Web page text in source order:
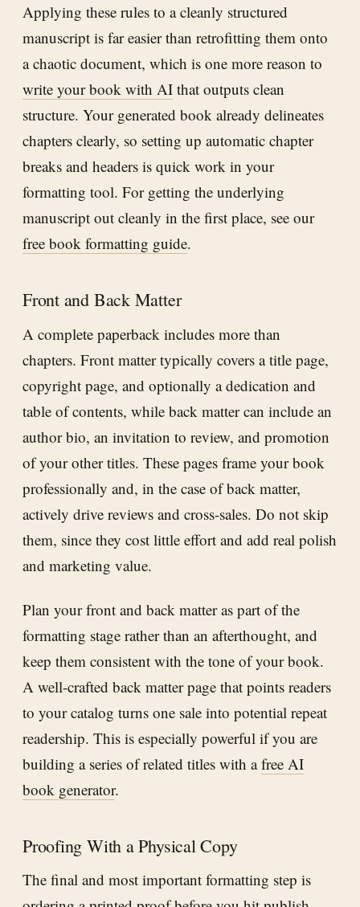
Applying these rules to a cleanly structured
manuscript is far easier than retrofitting them onto
a chaotic document, which is one more reason to
write your book with AI that outputs clean
structure. Your generated book already delineates
chapters clearly, so setting up automatic chapter
breaks and headers is quick work in your
formatting tool. For getting the underlying
manuscript out cleanly in the first place, see our
free book formatting guide.
Front and Back Matter
A complete paperback includes more than
chapters. Front matter typically covers a title page,
copyright page, and optionally a dedication and
table of contents, while back matter can include an
author bio, an invitation to review, and promotion
of your other titles. These pages frame your book
professionally and, in the case of back matter,
actively drive reviews and cross-sales. Do not skip
them, since they cost little effort and add real polish
and marketing value.
Plan your front and back matter as part of the
formatting stage rather than an afterthought, and
keep them consistent with the tone of your book.
A well-crafted back matter page that points readers
to your catalog turns one sale into potential repeat
readership. This is especially powerful if you are
building a series of related titles with afree AI
book generator.
Proofing With a Physical Copy
The final and most important formatting step is